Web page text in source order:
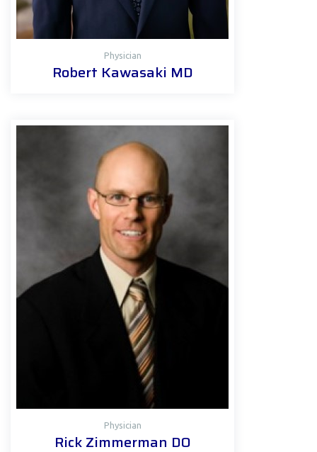
Physician
Robert Kawasaki MD
Physician
Rick Zimmerman DO